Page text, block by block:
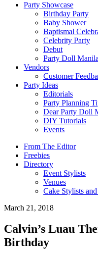
Party Showcase
Birthday Party
Baby Shower
Baptismal
Celebrity Party
Debut
Party Doll
Vendors
Customer
Party Ideas
Editorials
Party Planning
Dear Party Doll
DIY Tutorials
Events
From The Editor
Freebies
Directory
Event Stylists
Venues
Cake Stylists
March 21, 2018
Calvin’s Luau
Birthday